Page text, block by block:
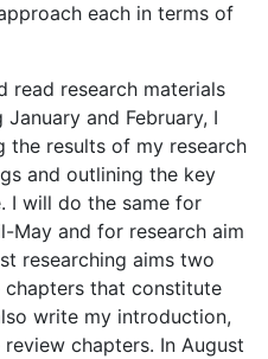
each in terms of
read research materials
and February, I
the results of my research
and outlining the key
I will do the same for
May and for research aim
researching aims two
that constitute
write my introduction,
chapters. In August